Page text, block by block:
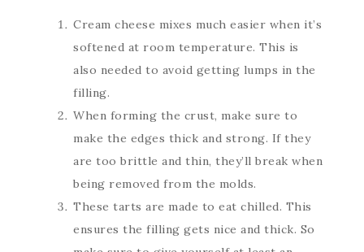
Cream cheese mixes much easier when it’s
softened at room temperature. This is
also needed to avoid getting lumps in the
filling.
When forming the crust, make sure to
make the edges thick and strong. If they
are too brittle and thin, they’ll break when
being removed from the molds.
These tarts are made to eat chilled. This
ensures the filling gets nice and thick. So